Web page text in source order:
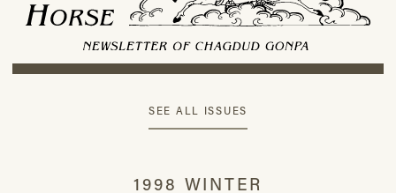
SEE ALL ISSUES
1998 WINTER